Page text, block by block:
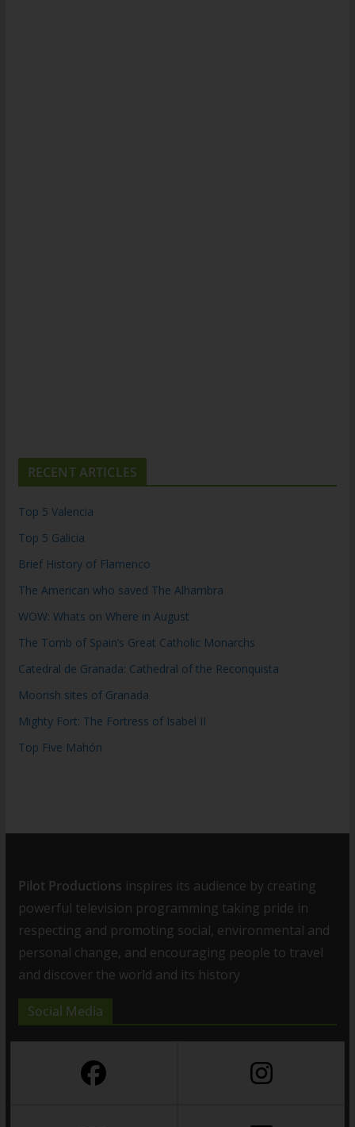
RECENT ARTICLES
Top 5 Valencia
Top 5 Galicia
Brief History of Flamenco
The American who saved The Alhambra
WOW: Whats on Where in August
The Tomb of Spain’s Great Catholic Monarchs
Catedral de Granada: Cathedral of the Reconquista
Moorish sites of Granada
Mighty Fort: The Fortress of Isabel II
Top Five Mahón
Pilot Productions inspires its audience by creating
powerful television programming taking pride in
respecting and promoting social, environmental and
personal change, and encouraging people to travel
and discover the world and its history
Social Media